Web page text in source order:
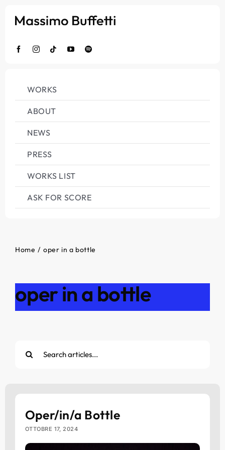
WORKS
ABOUT
NEWS
PRESS
WORKS LIST
ASK FOR SCORE
oper in a bottle
Home oper in a bottle
per:
Oper/in/a Bottle
OTTOBRE 17, 2024